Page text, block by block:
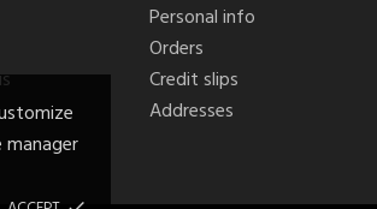
Personal info
Orders
Credit slips
Addresses